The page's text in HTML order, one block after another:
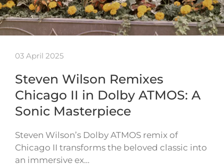
03 April 2025
Steven Wilson Remixes
Chicago II in Dolby ATMOS: A
Sonic Masterpiece
Steven Wilson’s Dolby ATMOS remix of
Chicago II transforms the beloved classic into
an immersive ex…